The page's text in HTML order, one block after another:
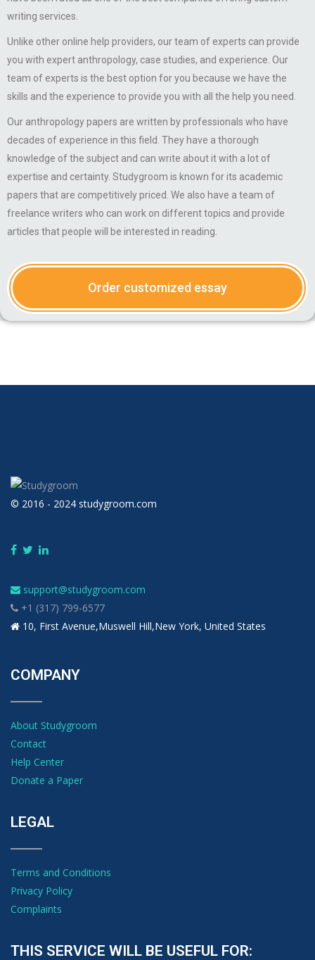
writing services.
Unlike other online help providers, our team of experts can provide
you with expert anthropology, case studies, and experience. Our
team of experts is the best option for you because we have the
skills and the experience to provide you with all the help you need.
Our anthropology papers are written by professionals who have
decades of experience in this field. They have a thorough
knowledge of the subject and can write about it with a lot of
expertise and certainty. Studygroom is known for its academic
papers that are competitively priced. We also have a team of
freelance writers who can work on different topics and provide
articles that people will be interested in reading.
Order customized essay
© 2016 - 2024 studygroom.com
support@studygroom.com
+1 (317) 799-6577
10, First Avenue,Muswell Hill,New York, United States
COMPANY
About Studygroom
Contact
Help Center
Donate a Paper
LEGAL
Terms and Conditions
Privacy Policy
Complaints
THIS SERVICE WILL BE USEFUL FOR: